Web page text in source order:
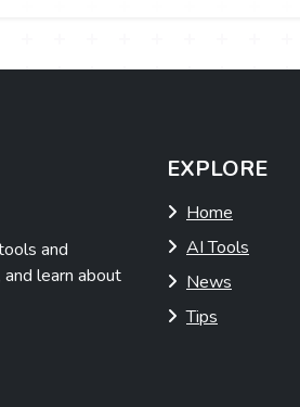
and
learn about
EXPLORE
Home
AI Tools
News
Tips